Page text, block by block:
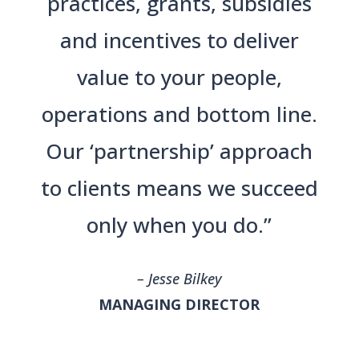
and incentives to deliver
value to your people,
operations and bottom line.
Our ‘partnership’ approach
to clients means we succeed
only when you do.”
– Jesse Bilkey
MANAGING DIRECTOR